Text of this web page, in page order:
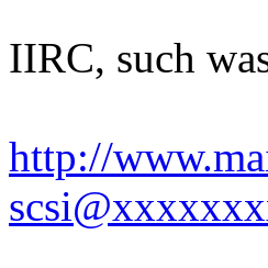
IIRC, such
http://